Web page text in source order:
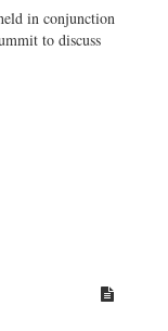
in conjunction
to discuss